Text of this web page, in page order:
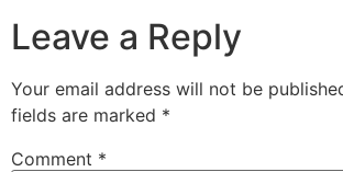
Leave a Reply
Your email address will not be
fields are marked *
Comment *